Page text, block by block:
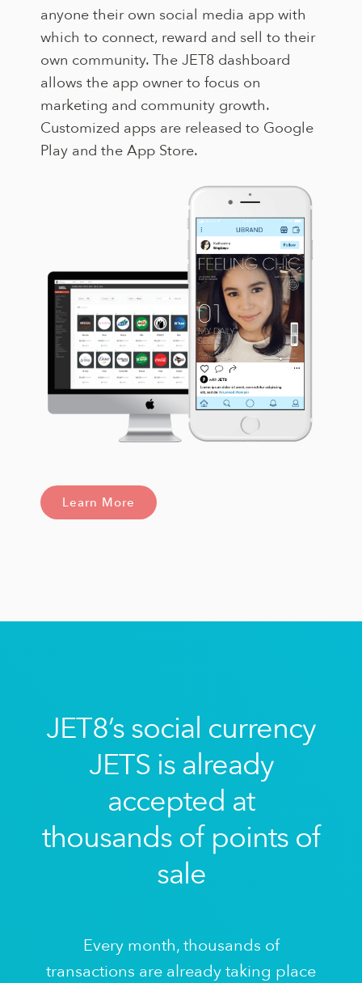
anyone their own social media app with
which to connect, reward and sell to their
own community. The JET8 dashboard
allows the app owner to focus on
marketing and community growth.
Customized apps are released to Google
Play and the App Store.
Learn More
JET8’s social currency
JETS is already
accepted at
thousands of points of
sale
Every month, thousands of
transactions are already taking place